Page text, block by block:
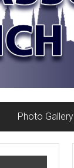
Photo Gallery